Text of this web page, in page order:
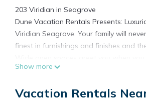
203 Viridian in Seagrove
Dune Vacation Rentals Presents:
Viridian Seagrove. Your family will
finest in furnishings and finishes and
second floor of the building and has
bedroom on the left side has a King
Show more
Vacation Rentals